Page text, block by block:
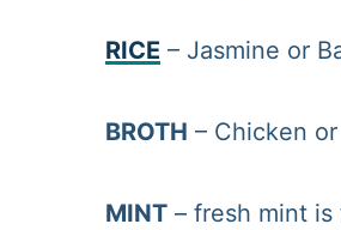
RICE – Jasmine or
BROTH – Chicken
MINT – fresh mint